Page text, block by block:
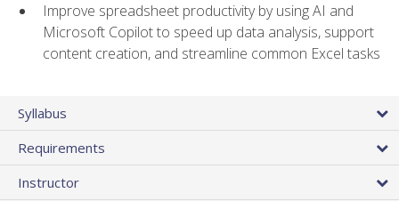
Improve spreadsheet productivity by using AI and
Microsoft Copilot to speed up data analysis, support
content creation, and streamline common Excel tasks
Syllabus
Requirements
Instructor